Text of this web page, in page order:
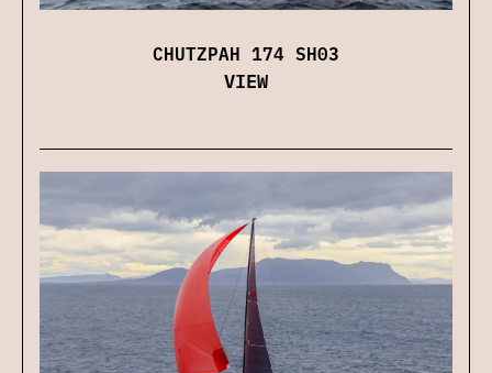
CHUTZPAH 174 SH03
VIEW